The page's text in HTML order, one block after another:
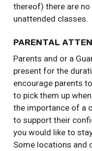
thereof) there are
unattended classes.
PARENTAL
Parents and or a
present for the
encourage parents
to pick them up
the importance of a
to support their
you would like to
Some locations and